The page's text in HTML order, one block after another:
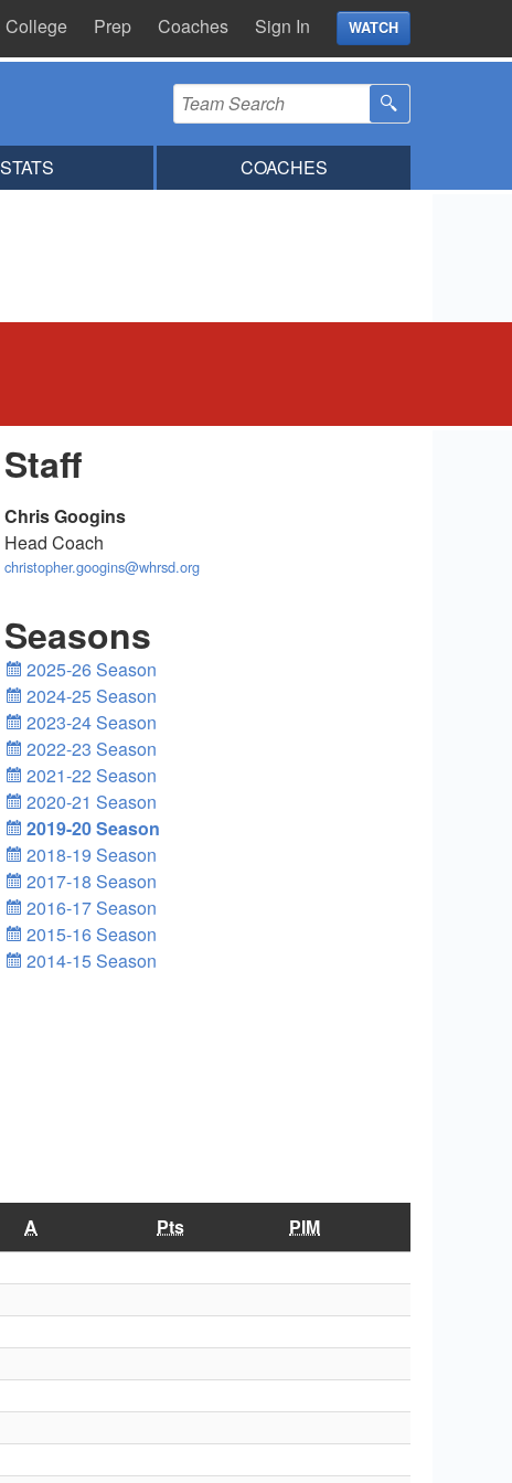
College Prep Coaches Sign In WATCH
STATS COACHES
Staff
Chris Googins
Head Coach
christopher.googins@whrsd.org
Seasons
2025-26 Season
2024-25 Season
2023-24 Season
2022-23 Season
2021-22 Season
2020-21 Season
2019-20 Season
2018-19 Season
2017-18 Season
2016-17 Season
2015-16 Season
2014-15 Season
A Pts
PIM